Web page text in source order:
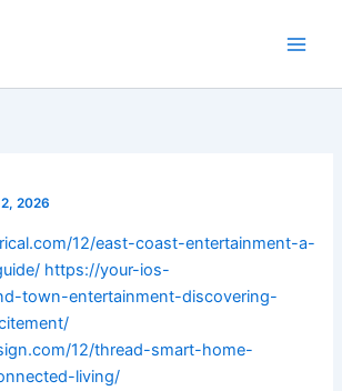
2026
12/east-coast-entertainment-a-
https://your-ios-
town-entertainment-discovering-
12/thread-smart-home-
living/